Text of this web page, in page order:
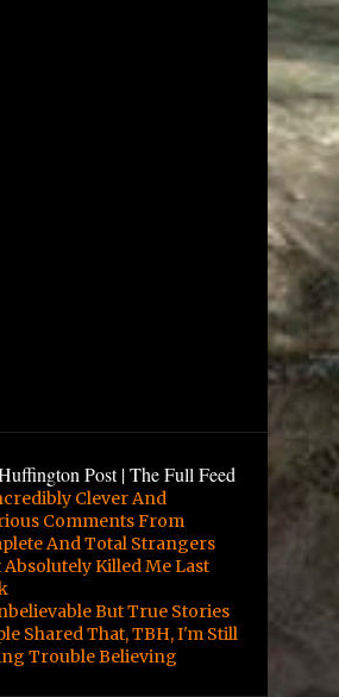
Post | The Full Feed
Clever And
Comments From
And Total Strangers
Absolutely Killed Me Last
But True Stories
Shared That, TBH, I'm Still
Trouble Believing